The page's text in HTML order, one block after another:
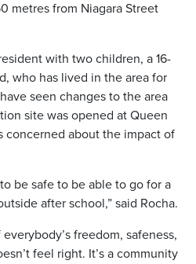
metres from Niagara Street
with two children, a 16-
who has lived in the area for
seen changes to the area
site was opened at Queen
concerned about the impact of
be safe to be able to go for a
after school,” said Rocha.
freedom, safeness,
feel right. It’s a community